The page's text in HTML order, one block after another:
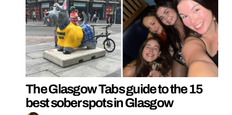
The Glasgow Tabs guide to the 15
best sober spots in Glasgow